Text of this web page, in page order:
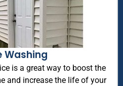
Washing
is a great way to boost the
and increase the life of your